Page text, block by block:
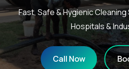
Fast, Safe & Hygienic
Hospitals &
Call Now